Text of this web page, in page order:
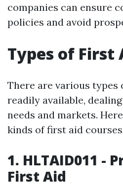
companies can ensure
policies and avoid
Types of First
There are various types
readily available,
needs and markets.
kinds of first aid
1. HLTAID011 -
First Aid